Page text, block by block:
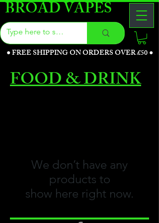
BROAD VAPES
●FREE SHIPPING ON ORDERS OVER £50●
FOOD & DRINK
We don’t have any
products to
show here right now.